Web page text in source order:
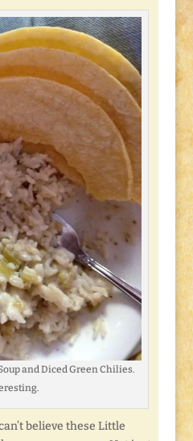
and Diced Green Chilies.
believe these Little